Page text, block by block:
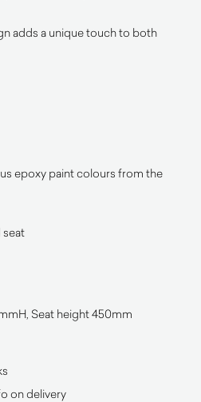
adds a unique touch to both
epoxy paint colours from the
Seat height 450mm
on delivery